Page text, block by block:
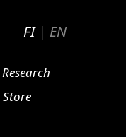
FI| EN
Research
Store